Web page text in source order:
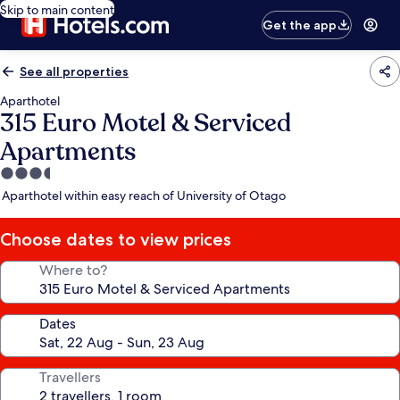
Skip to main content
Get the app
See all properties
Aparthotel
315 Euro Motel & Serviced
Apartments
3.5
star
Aparthotel within easy reach of University of Otago
Choose dates to view prices
Where to?
Dates
Travellers